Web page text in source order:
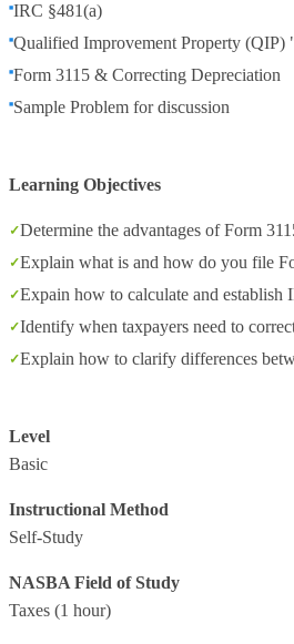
IRC §481(a)
Qualified Improvement Property (QIP)
Form 3115 & Correcting Depreciation
Sample Problem for discussion
Learning Objectives
Determine the advantages of Form
Explain what is and how do you file
Expain how to calculate and establish
Identify when taxpayers need to
Explain how to clarify differences
Level
Basic
Instructional Method
Self-Study
NASBA Field of Study
Taxes (1 hour)